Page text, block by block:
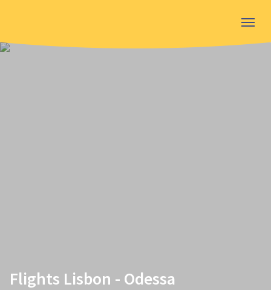
Flights Lisbon - Odessa